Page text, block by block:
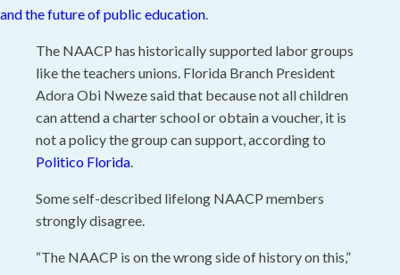
and the future of public education.
The NAACP has historically supported labor groups
like the teachers unions. Florida Branch President
Adora Obi Nweze said that because not all children
can attend a charter school or obtain a voucher, it is
not a policy the group can support, according to
Politico Florida.
Some self-described lifelong NAACP members
strongly disagree.
“The NAACP is on the wrong side of history on this,”